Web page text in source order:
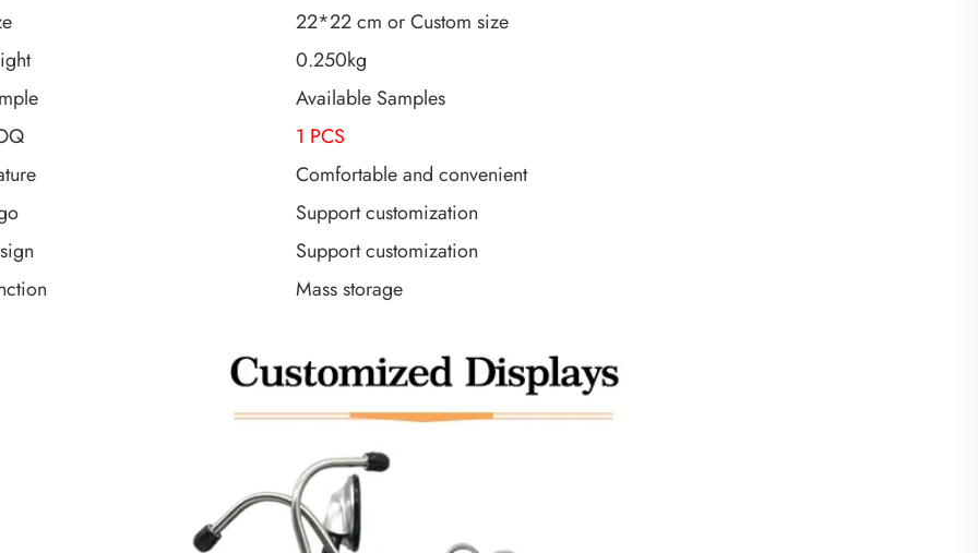
22*22 cm or Custom size
0.250kg
Available Samples
1 PCS
Comfortable and convenient
Support customization
Support customization
Mass storage